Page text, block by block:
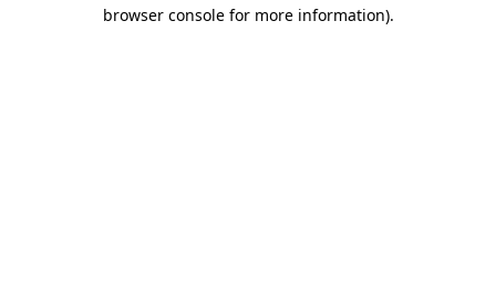
browser console for more information).